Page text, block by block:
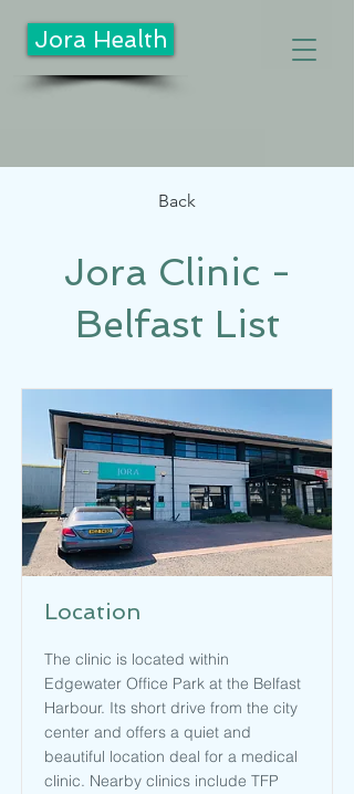
Jora Health
Back
Jora Clinic -
Belfast List
Location
The clinic is located within
Edgewater Office Park at the Belfast
Harbour. Its short drive from the city
center and offers a quiet and
beautiful location deal for a medical
clinic. Nearby clinics include TFP